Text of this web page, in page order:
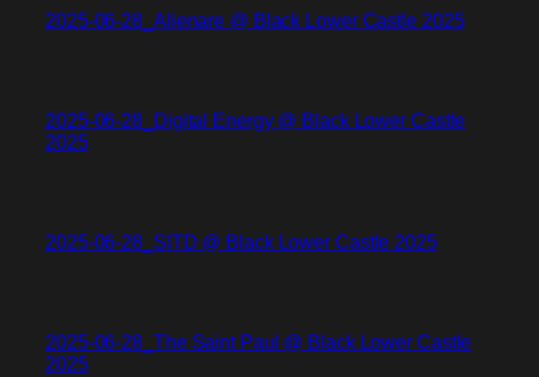
2025-06-28_Alienare @ Black Lower Castle 2025
2025-06-28_Digital Energy @ Black Lower Castle
2025
2025-06-28_SITD @ Black Lower Castle 2025
2025-06-28_The Saint Paul @ Black Lower Castle
2025